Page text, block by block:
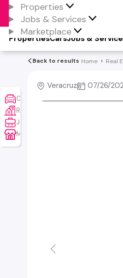
Properties
Jobs & Services
Marketplace
Cars
Properties Jobs &
Back to results Home Real
Veracruz 07/26/
Cars
Real Estate
Jobs & Services
Marketplace